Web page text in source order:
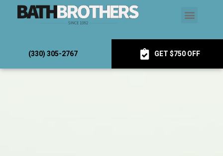
(330) 305-2767 GET $750 OFF